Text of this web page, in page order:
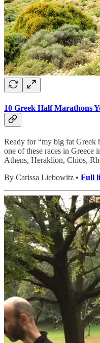
10 Greek Half Marathons
Ready for “my big fat Greek
one of these races in
Athens, Heraklion, Chios,
By Carissa Liebowitz • Full